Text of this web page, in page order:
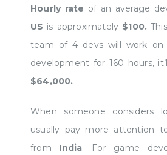
Hourly rate of an average
US is approximately $100.
team of 4 devs will work on
development for 160 hours,
$64,000.
When someone considers
usually pay more attention
from India. For game